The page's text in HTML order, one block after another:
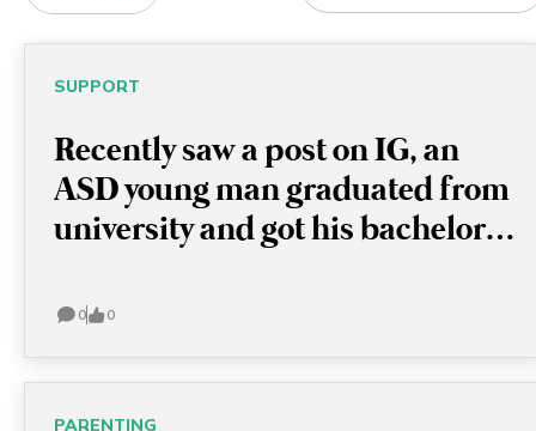
ACTIVITIES
PARENTING
SUPPORT
Recently saw a post on IG, an
ASD young man graduated from
university and got his bachelor
is very encouraging because this
ASD, these young men are full of
0 0
PARENTING